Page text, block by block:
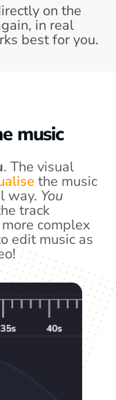
on the
in real
best for you.
music
. The visual
the music
way. You
track
complex
edit music as